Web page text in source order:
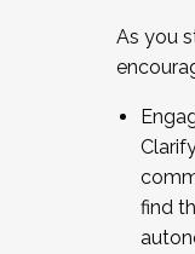
As you
find